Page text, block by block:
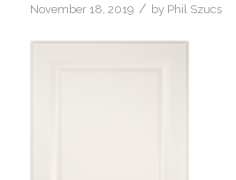
November 18, 2019 / by Phil Szucs